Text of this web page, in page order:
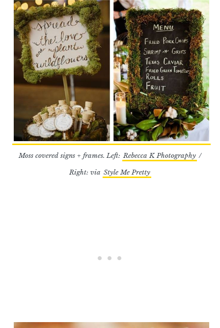
Moss covered signs + frames. Left: Rebecca K Photography /
Right: via Style Me Pretty